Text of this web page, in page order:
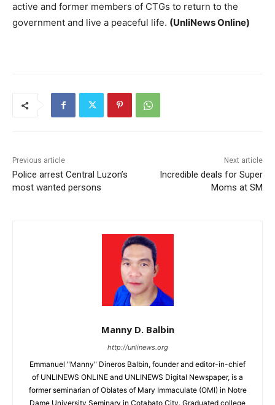
active and former members of CTGs to return to the
government and live a peaceful life. (UnliNews Online)
Previous article
Police arrest Central Luzon’s
most wanted persons
Next article
Incredible deals for Super
Moms at SM
Manny D. Balbin
http://unlinews.org
Emmanuel "Manny" Dineros Balbin, founder and editor-in-chief
of UNLINEWS ONLINE and UNLINEWS Digital Newspaper, is a
former seminarian of Oblates of Mary Immaculate (OMI) in Notre
Dame University Seminary in Cotabato City. Graduated college